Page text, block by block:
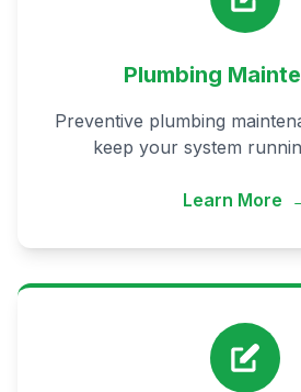
Plumbing
Preventive plumbing
keep your system
Learn More